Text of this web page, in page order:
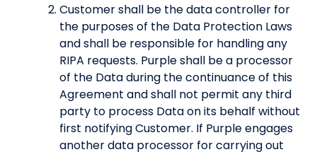
Customer shall be the data controller for
the purposes of the Data Protection Laws
and shall be responsible for handling any
RIPA requests. Purple shall be a processor
of the Data during the continuance of this
Agreement and shall not permit any third
party to process Data on its behalf without
first notifying Customer. If Purple engages
another data processor for carrying out